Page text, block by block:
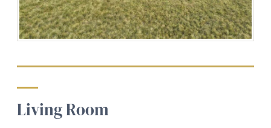
Living Room